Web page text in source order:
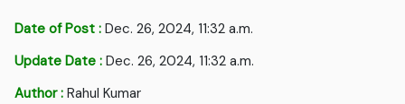
Date of Post : Dec. 26, 2024, 11:32 a.m.
Update Date : Dec. 26, 2024, 11:32 a.m.
Author : Rahul Kumar